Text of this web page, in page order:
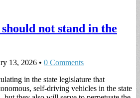
not stand in the
13, 2026 • 0 Comments
in the state legislature that
self-driving vehicles in the state